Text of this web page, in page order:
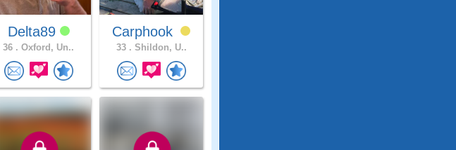
Delta89
36 . Oxford, Un..
Carphook
33 . Shildon, U..